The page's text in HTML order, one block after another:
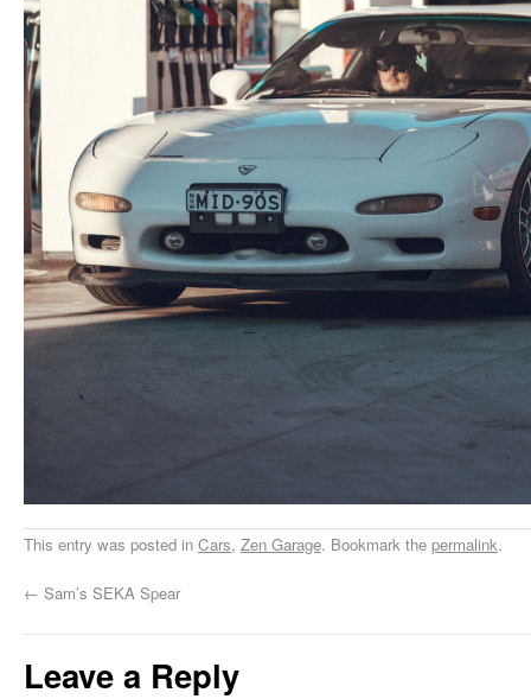
This entry was posted in Cars, Zen Garage. Bookmark the permalink.
← Sam’s SEKA Spear
Leave a Reply